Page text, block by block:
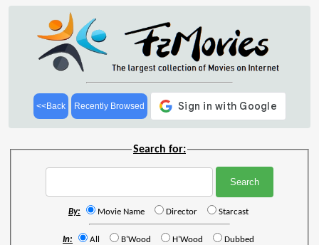
<<Back Recently Browsed
Search for:
By: Movie Name Director Starcast
In: All B'Wood H'Wood Dubbed